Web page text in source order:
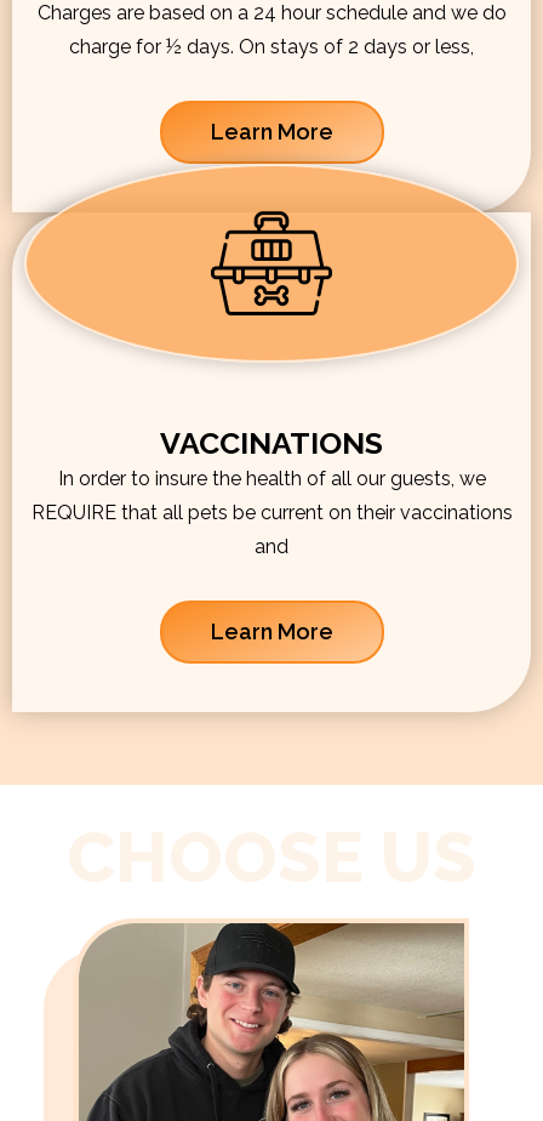
Charges are based on a 24 hour schedule and we do
charge for ½ days. On stays of 2 days or less,
Learn More
VACCINATIONS
In order to insure the health of all our guests, we
REQUIRE that all pets be current on their vaccinations
and
Learn More